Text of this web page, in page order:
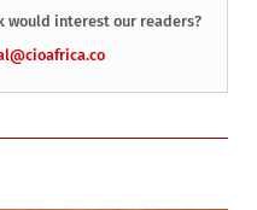
would interest our readers?